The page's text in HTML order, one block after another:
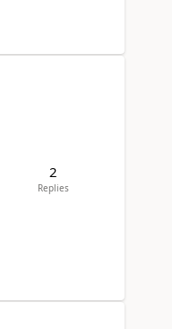
2
Replies